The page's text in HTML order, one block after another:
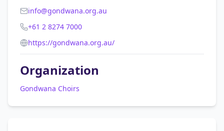
info@gondwana.org.au
+61 2 8274 7000
https://gondwana.org.au/
Organization
Gondwana Choirs